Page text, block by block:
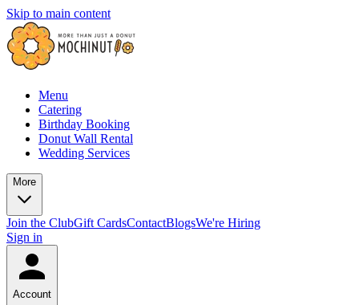
Skip to main content
Menu
Catering
Birthday Booking
Donut Wall Rental
Wedding Services
More
Join the ClubGift CardsContactBlogsWe're Hiring
Sign in
Account